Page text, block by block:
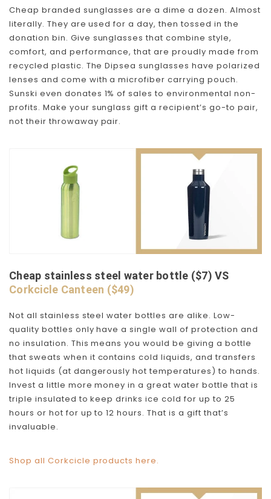
Skip To Content
Cheap branded sunglasses are a dime a dozen. Almost
literally. They are used for a day, then tossed in the
donation bin. Give sunglasses that combine style,
comfort, and performance, that are proudly made from
recycled plastic. The Dipsea sunglasses have polarized
lenses and come with a microfiber carrying pouch.
Sunski even donates 1% of sales to environmental non-
profits. Make your sunglass gift a recipient’s go-to pair,
not their throwaway pair.
Cheap stainless steel water bottle ($7) VS
Corkcicle Canteen ($49)
Not all stainless steel water bottles are alike. Low-
quality bottles only have a single wall of protection and
no insulation. This means you would be giving a bottle
that sweats when it contains cold liquids, and transfers
hot liquids (at dangerously hot temperatures) to hands.
Invest a little more money in a great water bottle that is
triple insulated to keep drinks ice cold for up to 25
hours or hot for up to 12 hours. That is a gift that’s
invaluable.
Shop all Corkcicle products here.